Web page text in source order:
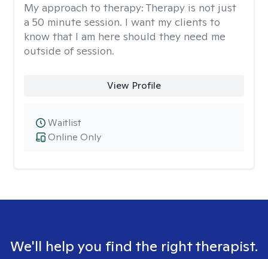
My approach to therapy: Therapy is not just
a 50 minute session. I want my clients to
know that I am here should they need me
outside of session.
View Profile
Online Only
Waitlist
We'll help you find the right therapist.